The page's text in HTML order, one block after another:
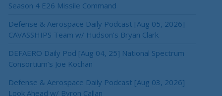
Season 4 E26 Missile Command
Defense & Aerospace Daily Podcast [Aug 05, 2026]
CAVASSHIPS Team w/ Hudson’s Bryan Clark
DEFAERO Daily Pod [Aug 04, 25] National Spectrum
Consortium’s Joe Kochan
Defense & Aerospace Daily Podcast [Aug 03, 2026]
Look Ahead w/ Byron Callan